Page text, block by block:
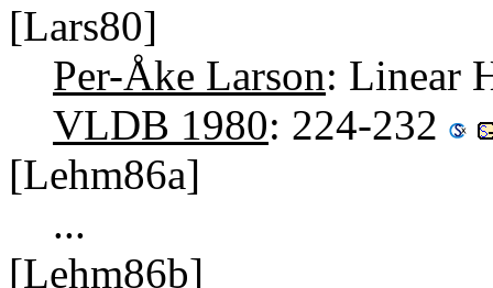
[Lars80]
Per-Åke Larson: Linear
VLDB 1980: 224-232
[Lehm86a]
...
[Lehm86b]